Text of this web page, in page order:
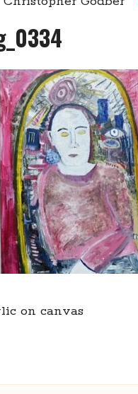
on canvas